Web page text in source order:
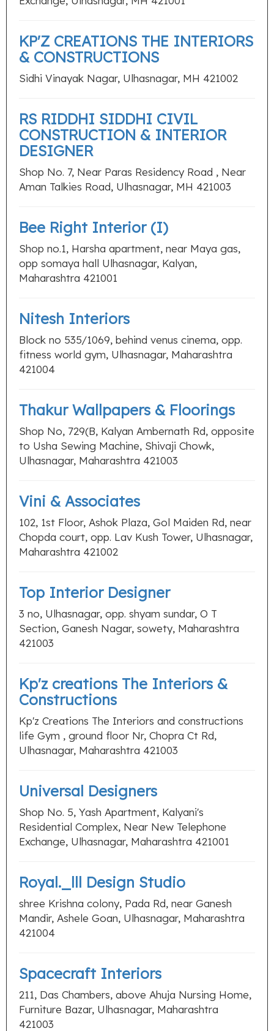
KP'Z CREATIONS THE INTERIORS
& CONSTRUCTIONS
Sidhi Vinayak Nagar, Ulhasnagar, MH 421002
RS RIDDHI SIDDHI CIVIL
CONSTRUCTION & INTERIOR
DESIGNER
Shop No. 7, Near Paras Residency Road , Near
Aman Talkies Road, Ulhasnagar, MH 421003
Bee Right Interior (I)
Shop no.1, Harsha apartment, near Maya gas,
opp somaya hall Ulhasnagar, Kalyan,
Maharashtra 421001
Nitesh Interiors
Block no 535/1069, behind venus cinema, opp.
fitness world gym, Ulhasnagar, Maharashtra
421004
Thakur Wallpapers & Floorings
Shop No, 729(B, Kalyan Ambernath Rd, opposite
to Usha Sewing Machine, Shivaji Chowk,
Ulhasnagar, Maharashtra 421003
Vini & Associates
102, 1st Floor, Ashok Plaza, Gol Maiden Rd, near
Chopda court, opp. Lav Kush Tower, Ulhasnagar,
Maharashtra 421002
Top Interior Designer
3 no, Ulhasnagar, opp. shyam sundar, O T
Section, Ganesh Nagar, sowety, Maharashtra
421003
Kp'z creations The Interiors &
Constructions
Kp'z Creations The Interiors and constructions
life Gym , ground floor Nr, Chopra Ct Rd,
Ulhasnagar, Maharashtra 421003
Universal Designers
Shop No. 5, Yash Apartment, Kalyani's
Residential Complex, Near New Telephone
Exchange, Ulhasnagar, Maharashtra 421001
Royal._lll Design Studio
shree Krishna colony, Pada Rd, near Ganesh
Mandir, Ashele Goan, Ulhasnagar, Maharashtra
421004
Spacecraft Interiors
211, Das Chambers, above Ahuja Nursing Home,
Furniture Bazar, Ulhasnagar, Maharashtra
421003